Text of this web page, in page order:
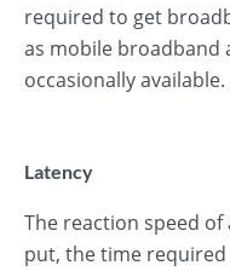
required to get
as mobile broadband
occasionally available.
Latency
The reaction speed
put, the time